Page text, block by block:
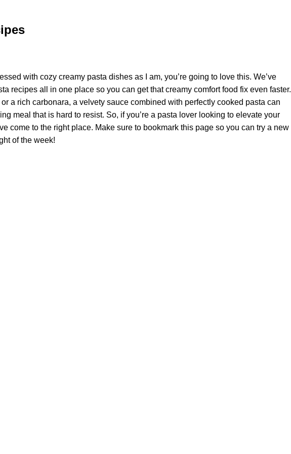
with cozy creamy pasta dishes as I am, you’re going to love this. We’ve
recipes all in one place so you can get that creamy comfort food fix even faster.
a rich carbonara, a velvety sauce combined with perfectly cooked pasta can
meal that is hard to resist. So, if you’re a pasta lover looking to elevate your
come to the right place. Make sure to bookmark this page so you can try a new
of the week!